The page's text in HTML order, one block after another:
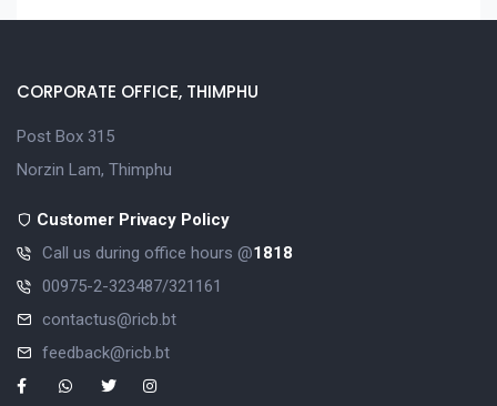
CORPORATE OFFICE, THIMPHU
Post Box 315
Norzin Lam, Thimphu
Customer Privacy Policy
Call us during office hours @1818
00975-2-323487/321161
contactus@ricb.bt
feedback@ricb.bt